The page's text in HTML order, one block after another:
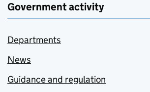
Government activity
Departments
News
Guidance and regulation